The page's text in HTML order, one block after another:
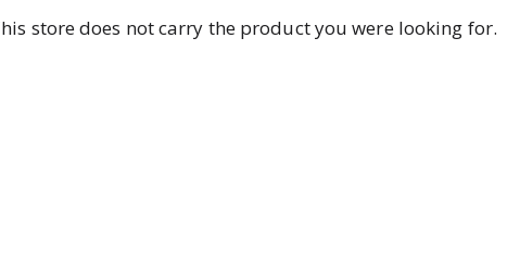
store does not carry the product you were looking for.